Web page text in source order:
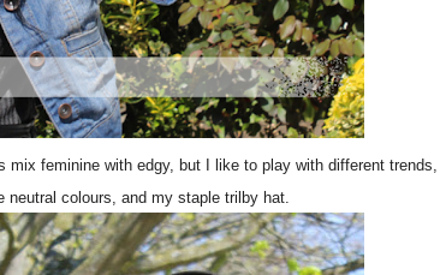
feminine with edgy, but I like to play with different trends,
colours, and my staple trilby hat.